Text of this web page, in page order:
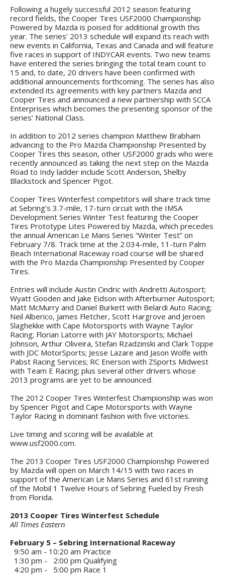
Following a hugely successful 2012 season featuring
record fields, the Cooper Tires USF2000 Championship
Powered by Mazda is poised for additional growth this
year. The series’ 2013 schedule will expand its reach with
new events in California, Texas and Canada and will feature
five races in support of INDYCAR events. Two new teams
have entered the series bringing the total team count to
15 and, to date, 20 drivers have been confirmed with
additional announcements forthcoming. The series has also
extended its agreements with key partners Mazda and
Cooper Tires and announced a new partnership with SCCA
Enterprises which becomes the presenting sponsor of the
series’ National Class.
In addition to 2012 series champion Matthew Brabham
advancing to the Pro Mazda Championship Presented by
Cooper Tires this season, other USF2000 grads who were
recently announced as taking the next step on the Mazda
Road to Indy ladder include Scott Anderson, Shelby
Blackstock and Spencer Pigot.
Cooper Tires Winterfest competitors will share track time
at Sebring’s 3.7-mile, 17-turn circuit with the IMSA
Development Series Winter Test featuring the Cooper
Tires Prototype Lites Powered by Mazda, which precedes
the annual American Le Mans Series “Winter Test” on
February 7/8. Track time at the 2.034-mile, 11-turn Palm
Beach International Raceway road course will be shared
with the Pro Mazda Championship Presented by Cooper
Tires.
Entries will include Austin Cindric with Andretti Autosport;
Wyatt Gooden and Jake Eidson with Afterburner Autosport;
Matt McMurry and Daniel Burkett with Belardi Auto Racing;
Neil Alberico, James Fletcher, Scott Hargrove and Jeroen
Slaghekke with Cape Motorsports with Wayne Taylor
Racing; Florian Latorre with JAY Motorsports; Michael
Johnson, Arthur Oliveira, Stefan Rzadzinski and Clark Toppe
with JDC MotorSports; Jesse Lazare and Jason Wolfe with
Pabst Racing Services; RC Enerson with ZSports Midwest
with Team E Racing; plus several other drivers whose
2013 programs are yet to be announced.
The 2012 Cooper Tires Winterfest Championship was won
by Spencer Pigot and Cape Motorsports with Wayne
Taylor Racing in dominant fashion with five victories.
Live timing and scoring will be available at
www.usf2000.com.
The 2013 Cooper Tires USF2000 Championship Powered
by Mazda will open on March 14/15 with two races in
support of the American Le Mans Series and 61st running
of the Mobil 1 Twelve Hours of Sebring Fueled by Fresh
from Florida.
2013 Cooper Tires Winterfest Schedule
All Times Eastern
February 5 – Sebring International Raceway
9:50 am - 10:20 am Practice
1:30 pm - 2:00 pm Qualifying
4:20 pm - 5:00 pm Race 1